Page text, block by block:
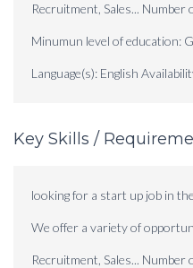
Recruitment, Sales... Number
Minumun level of education:
Language(s): English
Key Skills /
looking for a start up job in
We offer a variety of
Recruitment, Sales... Number